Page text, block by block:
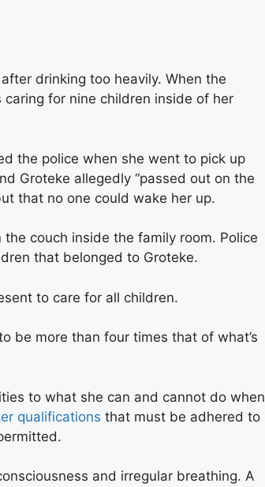
drinking too heavily. When the
for nine children inside of her
the police when she went to pick up
Groteke allegedly “passed out on the
that no one could wake her up.
couch inside the family room. Police
that belonged to Groteke.
to care for all children.
be more than four times that of what’s
to what she can and cannot do when
qualifications that must be adhered to
and irregular breathing. A